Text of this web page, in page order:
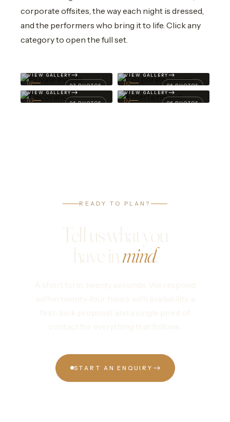
corporate offsites, the way each night is dressed,
and the performers who bring it to life. Click any
category to open the full set.
01 07 PHOTOS
VIEW GALLERY
02 06 PHOTOS
VIEW GALLERY
03 06 PHOTOS
Decoration.
VIEW GALLERY
04 06 PHOTOS
Entertainment.
VIEW GALLERY
READY TO PLAN?
Tell us what you
have inmind.
START AN ENQUIRY